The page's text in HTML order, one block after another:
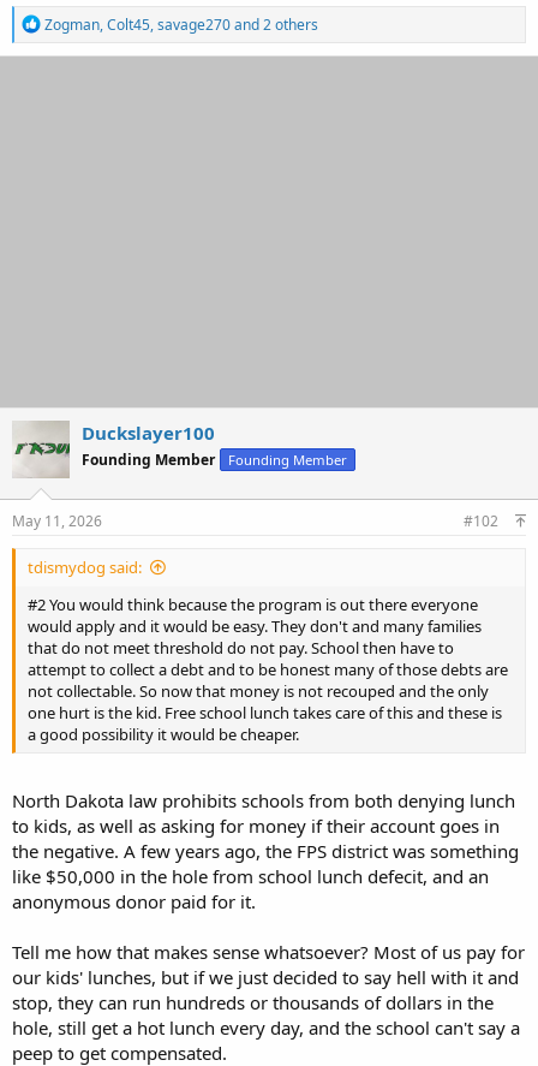
R
e
a
Zogman,Colt45,savage270and 2 others
Duckslayer100
Founding Member Founding Member
May 11, 2026 #102
tdismydog said:
#2 You would think because the program is out there everyone
would apply and it would be easy. They don't and many families
that do not meet threshold do not pay. School then have to
attempt to collect a debt and to be honest many of those debts are
not collectable. So now that money is not recouped and the only
one hurt is the kid. Free school lunch takes care of this and these is
a good possibility it would be cheaper.
North Dakota law prohibits schools from both denying lunch
to kids, as well as asking for money if their account goes in
the negative. A few years ago, the FPS district was something
like $50,000 in the hole from school lunch defecit, and an
anonymous donor paid for it.
Tell me how that makes sense whatsoever? Most of us pay for
our kids' lunches, but if we just decided to say hell with it and
stop, they can run hundreds or thousands of dollars in the
hole, still get a hot lunch every day, and the school can't say a
peep to get compensated.